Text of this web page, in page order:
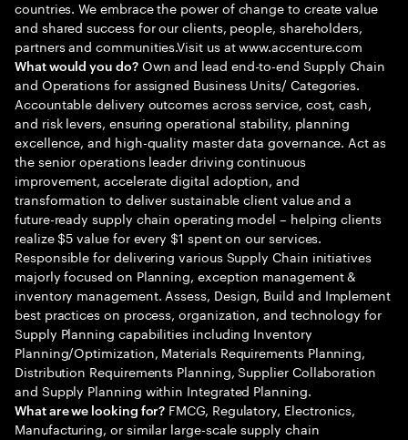
countries. We embrace the power of change to create value
and shared success for our clients, people, shareholders,
partners and communities.Visit us at www.accenture.com
What would you do?Own and lead end-to-end Supply Chain
and Operations for assigned Business Units/ Categories.
Accountable delivery outcomes across service, cost, cash,
and risk levers, ensuring operational stability, planning
excellence, and high-quality master data governance. Act as
the senior operations leader driving continuous
improvement, accelerate digital adoption, and
transformation to deliver sustainable client value and a
future-ready supply chain operating model – helping clients
realize $5 value for every $1 spent on our services.
Responsible for delivering various Supply Chain initiatives
majorly focused on Planning, exception management &
inventory management. Assess, Design, Build and Implement
best practices on process, organization, and technology for
Supply Planning capabilities including Inventory
Planning/Optimization, Materials Requirements Planning,
Distribution Requirements Planning, Supplier Collaboration
and Supply Planning within Integrated Planning.
What are we looking for? FMCG, Regulatory, Electronics,
Manufacturing, or similar large-scale supply chain